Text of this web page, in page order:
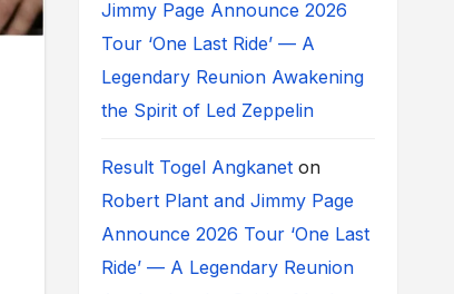
Jimmy Page Announce 2026
Tour ‘One Last Ride’ — A
Legendary Reunion Awakening
the Spirit of Led Zeppelin
Result Togel Angkaneton
Robert Plant and Jimmy Page
Announce 2026 Tour ‘One Last
Ride’ — A Legendary Reunion